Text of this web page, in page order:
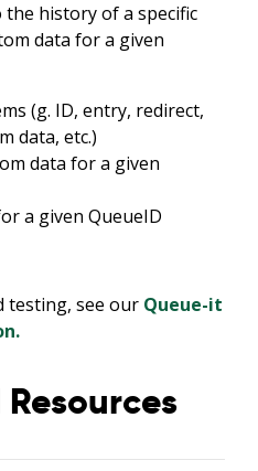
the history of a specific
data for a given
(g. ID, entry, redirect,
data, etc.)
data for a given
a given QueueID
testing, see our Queue-it